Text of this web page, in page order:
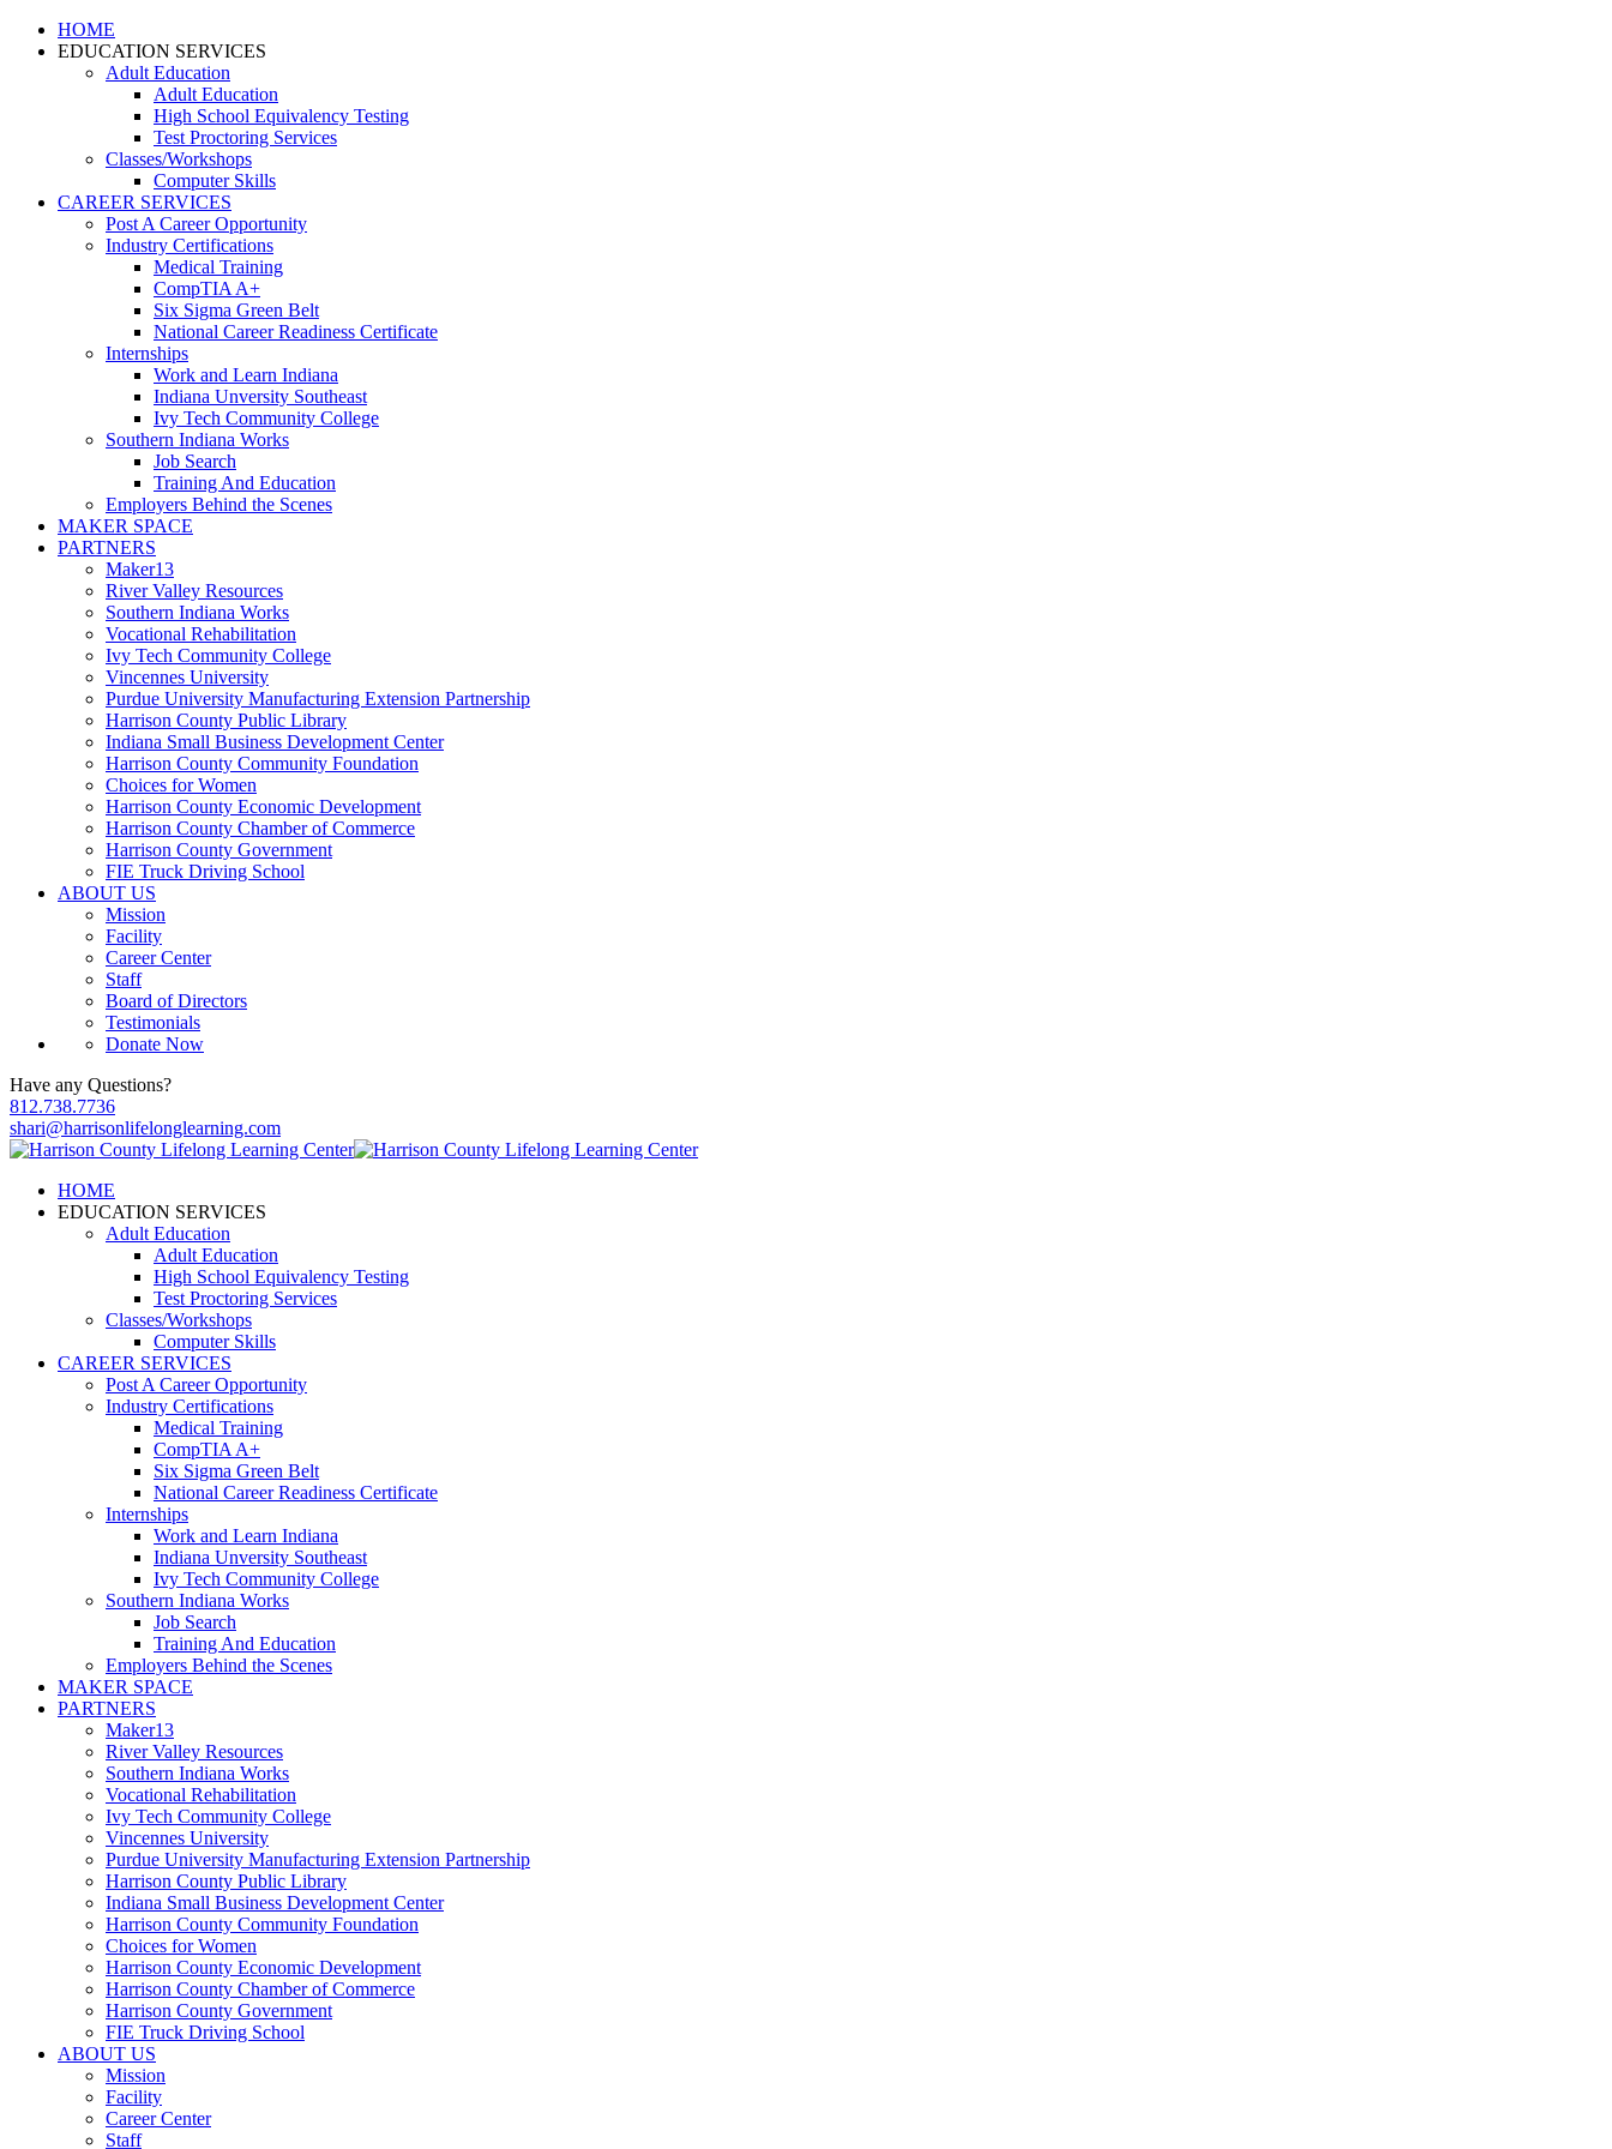
HOME
EDUCATION SERVICES
Adult Education
Adult Education
High School Equivalency Testing
Test Proctoring Services
Classes/Workshops
Computer Skills
CAREER SERVICES
Post A Career Opportunity
Industry Certifications
Medical Training
CompTIA A+
Six Sigma Green Belt
National Career Readiness Certificate
Internships
Work and Learn Indiana
Indiana Unversity Southeast
Ivy Tech Community College
Southern Indiana Works
Job Search
Training And Education
Employers Behind the Scenes
MAKER SPACE
PARTNERS
Maker13
River Valley Resources
Southern Indiana Works
Vocational Rehabilitation
Ivy Tech Community College
Vincennes University
Purdue University Manufacturing Extension Partnership
Harrison County Public Library
Indiana Small Business Development Center
Harrison County Community Foundation
Choices for Women
Harrison County Economic Development
Harrison County Chamber of Commerce
Harrison County Government
FIE Truck Driving School
ABOUT US
Mission
Facility
Career Center
Staff
Board of Directors
Testimonials
Donate Now
Have any Questions?
812.738.7736
shari@harrisonlifelonglearning.com
HOME
EDUCATION SERVICES
Adult Education
Adult Education
High School Equivalency Testing
Test Proctoring Services
Classes/Workshops
Computer Skills
CAREER SERVICES
Post A Career Opportunity
Industry Certifications
Medical Training
CompTIA A+
Six Sigma Green Belt
National Career Readiness Certificate
Internships
Work and Learn Indiana
Indiana Unversity Southeast
Ivy Tech Community College
Southern Indiana Works
Job Search
Training And Education
Employers Behind the Scenes
MAKER SPACE
PARTNERS
Maker13
River Valley Resources
Southern Indiana Works
Vocational Rehabilitation
Ivy Tech Community College
Vincennes University
Purdue University Manufacturing Extension Partnership
Harrison County Public Library
Indiana Small Business Development Center
Harrison County Community Foundation
Choices for Women
Harrison County Economic Development
Harrison County Chamber of Commerce
Harrison County Government
FIE Truck Driving School
ABOUT US
Mission
Facility
Career Center
Staff